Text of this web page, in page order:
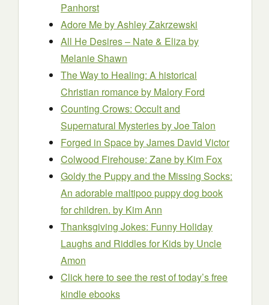
Panhorst
Adore Meby Ashley Zakrzewski
All He Desires – Nate & Elizaby
Melanie Shawn
The Way to Healing: A historical
Christian romanceby Malory Ford
Counting Crows: Occult and
Supernatural Mysteriesby Joe Talon
Forged in Spaceby James David Victor
Colwood Firehouse: Zaneby Kim Fox
Goldy the Puppy and the Missing Socks:
An adorable maltipoo puppy dog book
for children. by Kim Ann
Thanksgiving Jokes: Funny Holiday
Laughs and Riddles for Kidsby Uncle
Amon
Click here to see the rest of today’s free
kindle ebooks